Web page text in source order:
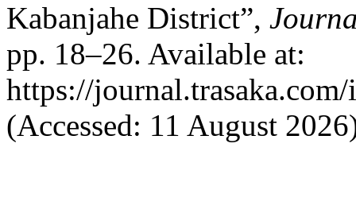
Kabanjahe District”,
pp. 18–26. Available at:
https://
(Accessed: 11 August